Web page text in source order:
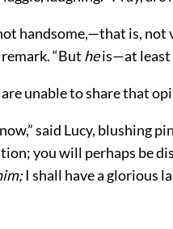
handsome,—that is, not
“But heis—at least
unable to share that
said Lucy, blushing
you will perhaps be
I shall have a glorious